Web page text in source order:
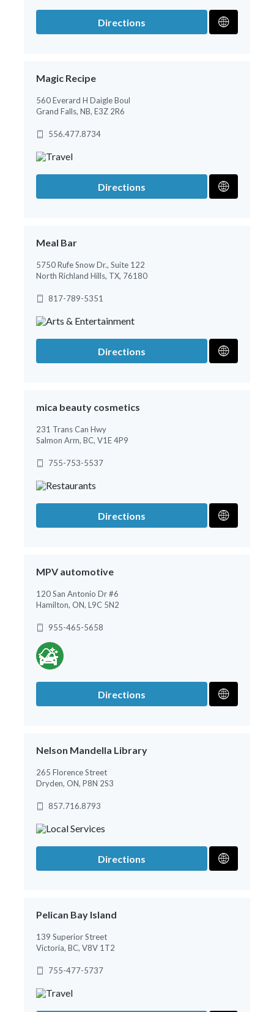
Directions
Magic Recipe
560 Everard H Daigle Boul
Grand Falls, NB, E3Z 2R6
556.477.8734
Directions
Meal Bar
5750 Rufe Snow Dr., Suite 122
North Richland Hills, TX, 76180
817-789-5351
Directions
mica beauty cosmetics
231 Trans Can Hwy
Salmon Arm, BC, V1E 4P9
755-753-5537
Directions
MPV automotive
120 San Antonio Dr #6
Hamilton, ON, L9C 5N2
955-465-5658
Directions
Nelson Mandella Library
265 Florence Street
Dryden, ON, P8N 2S3
857.716.8793
Directions
Pelican Bay Island
139 Superior Street
Victoria, BC, V8V 1T2
755-477-5737